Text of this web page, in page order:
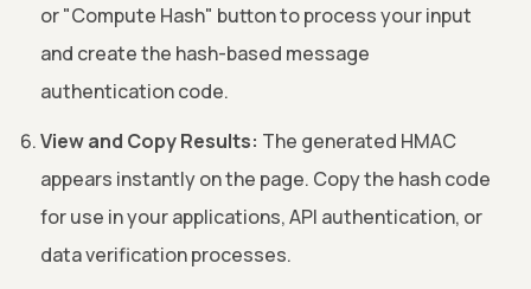
or "Compute Hash" button to process your input
and create the hash-based message
authentication code.
View and Copy Results: The generated HMAC
appears instantly on the page. Copy the hash code
for use in your applications, API authentication, or
data verification processes.